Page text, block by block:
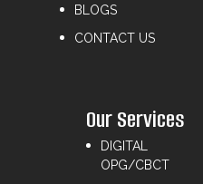
BLOGS
CONTACT US
Our Services
DIGITAL
OPG/CBCT